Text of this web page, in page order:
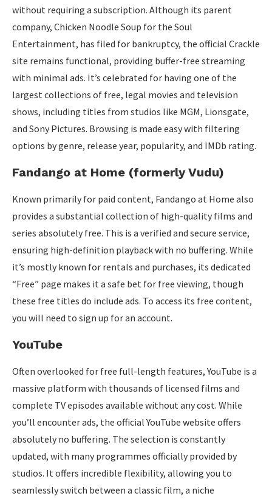
without requiring a subscription. Although its parent
company, Chicken Noodle Soup for the Soul
Entertainment, has filed for bankruptcy, the official Crackle
site remains functional, providing buffer-free streaming
with minimal ads. It’s celebrated for having one of the
largest collections of free, legal movies and television
shows, including titles from studios like MGM, Lionsgate,
and Sony Pictures. Browsing is made easy with filtering
options by genre, release year, popularity, and IMDb rating.
Fandango at Home (formerly Vudu)
Known primarily for paid content, Fandango at Home also
provides a substantial collection of high-quality films and
series absolutely free. This is a verified and secure service,
ensuring high-definition playback with no buffering. While
it’s mostly known for rentals and purchases, its dedicated
“Free” page makes it a safe bet for free viewing, though
these free titles do include ads. To access its free content,
you will need to sign up for an account.
YouTube
Often overlooked for free full-length features, YouTube is a
massive platform with thousands of licensed films and
complete TV episodes available without any cost. While
you’ll encounter ads, the official YouTube website offers
absolutely no buffering. The selection is constantly
updated, with many programmes officially provided by
studios. It offers incredible flexibility, allowing you to
seamlessly switch between a classic film, a niche